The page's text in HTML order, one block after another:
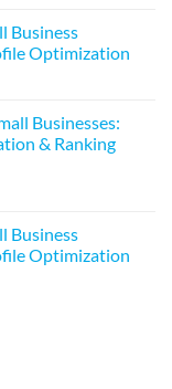
Business
Optimization
Businesses:
& Ranking
Business
Optimization